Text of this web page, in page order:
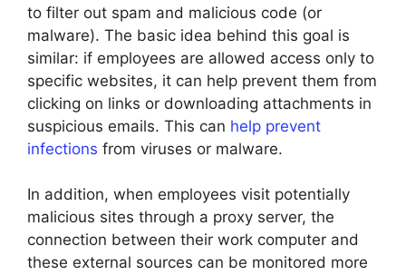
to filter out spam and malicious code (or
malware). The basic idea behind this goal is
similar: if employees are allowed access only to
specific websites, it can help prevent them from
clicking on links or downloading attachments in
suspicious emails. This can help prevent
infections from viruses or malware.
In addition, when employees visit potentially
malicious sites through a proxy server, the
connection between their work computer and
these external sources can be monitored more